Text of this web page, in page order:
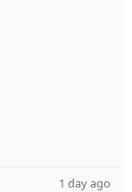
1 day ago